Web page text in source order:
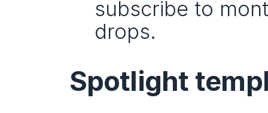
subscribe to
drops.
Spotlight